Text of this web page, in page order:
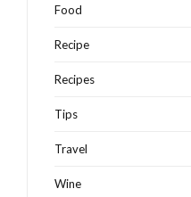
Food
Recipe
Recipes
Tips
Travel
Wine